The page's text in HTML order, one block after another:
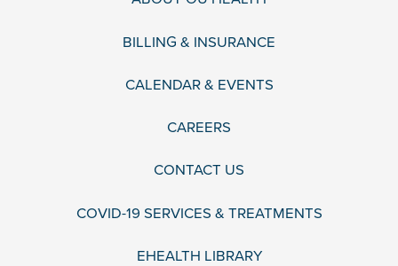
BILLING & INSURANCE
CALENDAR & EVENTS
CAREERS
CONTACT US
COVID-19 SERVICES & TREATMENTS
EHEALTH LIBRARY